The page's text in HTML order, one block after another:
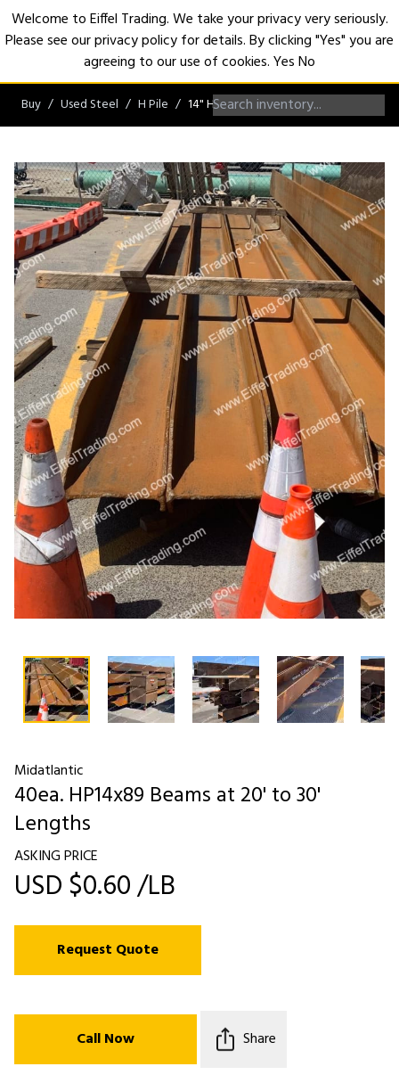
Buy Used Steel H Pile 14" H-Pile
Midatlantic
40ea. HP14x89 Beams at 20' to 30'
Lengths
ASKING PRICE
USD $0.60 /LB
Request Quote
Call Now Share
Welcome to Eiffel Trading. We take your privacy very seriously.
Please see our privacy policy for details. By clicking "Yes" you are
agreeing to our use of cookies.YesNo